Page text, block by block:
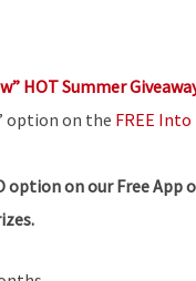
HOT Summer
option on the FREE
option on our Free App